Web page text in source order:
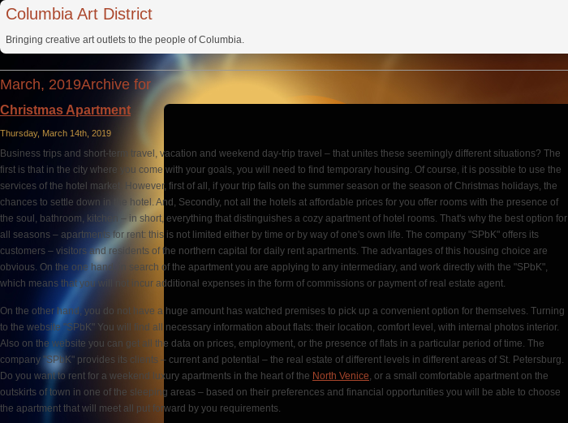
Columbia Art District
Bringing creative art outlets to the people of Columbia.
March, 2019Archive for
Christmas Apartment
Thursday, March 14th, 2019
Business trips and short-term travel, vacation and weekend day-trip travel – that unites these seemingly different situations? The
first is that in the city where you come with your goals, you will need to find temporary housing. Of course, it is possible to use the
services of the hotel market. However, first of all, if your trip falls on the summer season or the season of Christmas holidays, the
chances to settle down in the hotel. And, Secondly, not all the hotels at affordable prices for you offer rooms with the presence of
the soul, bathroom, kitchen – in short, everything that distinguishes a cozy apartment of hotel rooms. That's why the best option for
all seasons – apartments for rent: this is not limited either by time or by way of one's own life. The company "SPbK" offers its
customers – visitors and residents of the northern capital for daily rent apartments. The advantages of this housing choice are
obvious. On the one hand, in search of the apartment you are applying to any intermediary, and work directly with the "SPbK",
which means that you will not incur additional expenses in the form of commissions or payment of real estate agent.
On the other hand, you do not have a huge amount has watched premises to pick up a convenient option for themselves. Turning
to the website "SPbK" You will find all necessary information about flats: their location, comfort level, with internal photos interior.
Also on the website you can get all the data on prices, employment, or the presence of flats in a particular period of time. The
company "SPbK" provides its clients – current and potential – the real estate of different levels in different areas of St. Petersburg.
Do you want to rent for a weekend luxury apartments in the heart of the North Venice, or a small comfortable apartment on the
outskirts of town in one of the sleeping areas – based on their preferences and financial opportunities you will be able to choose
the apartment that will meet all put forward by you requirements.